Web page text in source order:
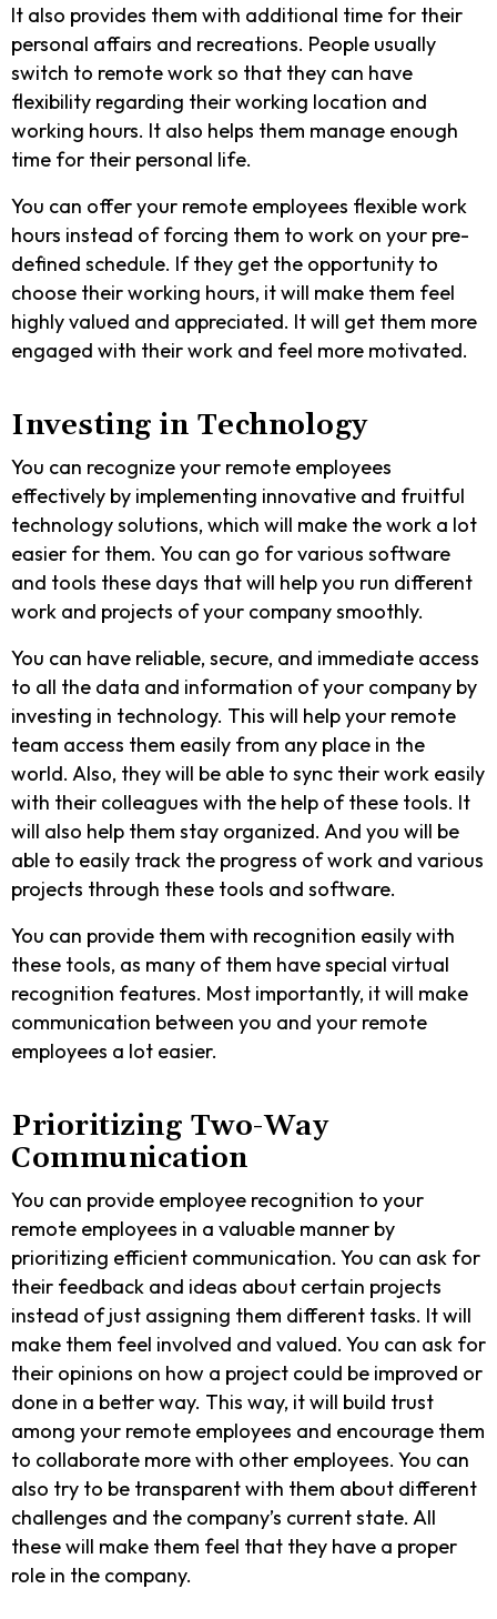
It also provides them with additional time for their
personal affairs and recreations. People usually
switch to remote work so that they can have
flexibility regarding their working location and
working hours. It also helps them manage enough
time for their personal life.
You can offer your remote employees flexible work
hours instead of forcing them to work on your pre-
defined schedule. If they get the opportunity to
choose their working hours, it will make them feel
highly valued and appreciated. It will get them more
engaged with their work and feel more motivated.
Investing in Technology
You can recognize your remote employees
effectively by implementing innovative and fruitful
technology solutions, which will make the work a lot
easier for them. You can go for various software
and tools these days that will help you run different
work and projects of your company smoothly.
You can have reliable, secure, and immediate access
to all the data and information of your company by
investing in technology. This will help your remote
team access them easily from any place in the
world. Also, they will be able to sync their work easily
with their colleagues with the help of these tools. It
will also help them stay organized. And you will be
able to easily track the progress of work and various
projects through these tools and software.
You can provide them with recognition easily with
these tools, as many of them have special virtual
recognition features. Most importantly, it will make
communication between you and your remote
employees a lot easier.
Prioritizing Two-Way
Communication
You can provide employee recognition to your
remote employees in a valuable manner by
prioritizing efficient communication. You can ask for
their feedback and ideas about certain projects
instead of just assigning them different tasks. It will
make them feel involved and valued. You can ask for
their opinions on how a project could be improved or
done in a better way. This way, it will build trust
among your remote employees and encourage them
to collaborate more with other employees. You can
also try to be transparent with them about different
challenges and the company’s current state. All
these will make them feel that they have a proper
role in the company.